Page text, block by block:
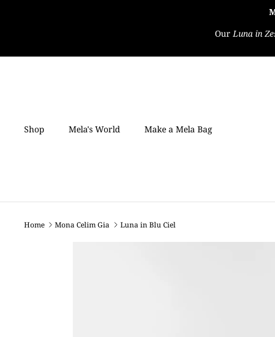
OurLuna in
Shop Mela's World Make a Mela Bag
Home Mona Celim Gia Luna in Blu Ciel